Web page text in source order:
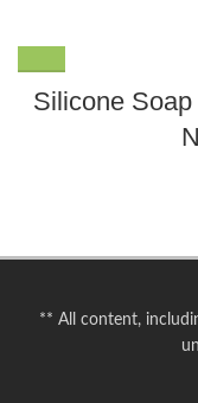
Silicone
** All content,